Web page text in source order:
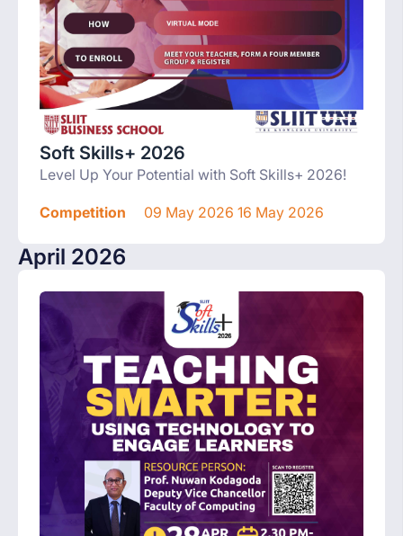
Soft Skills+ 2026
Level Up Your Potential with Soft Skills+ 2026!
Competition 09 May 2026 16 May 2026
April 2026